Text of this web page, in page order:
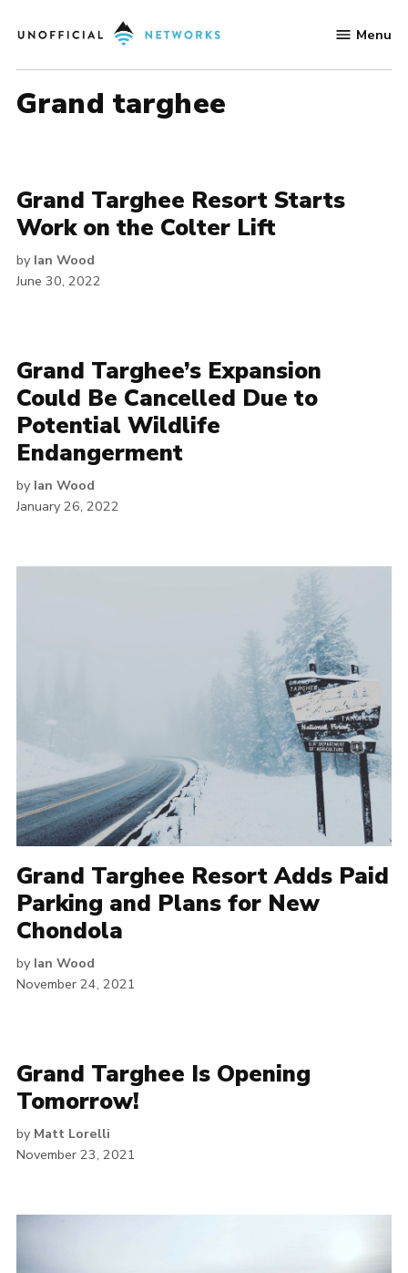
to
Networks
Menu
grand targhee
Grand Targhee Resort Starts
Work on the Colter Lift
by Ian Wood
June 30, 2022
Grand Targhee’s Expansion
Could Be Cancelled Due to
Potential Wildlife
Endangerment
by Ian Wood
January 26, 2022
Grand Targhee Resort Adds Paid
Parking and Plans for New
Chondola
by Ian Wood
November 24, 2021
Grand Targhee Is Opening
Tomorrow!
by Matt Lorelli
November 23, 2021